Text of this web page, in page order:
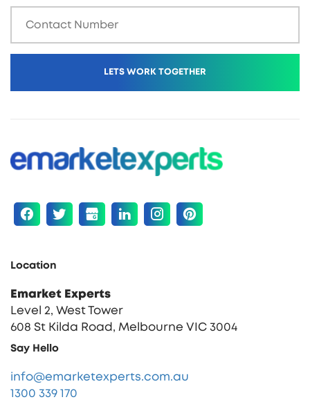
Location
Emarket Experts
Level 2, West Tower
608 St Kilda Road, Melbourne VIC 3004
Say Hello
info@emarketexperts.com.au
1300 339 170